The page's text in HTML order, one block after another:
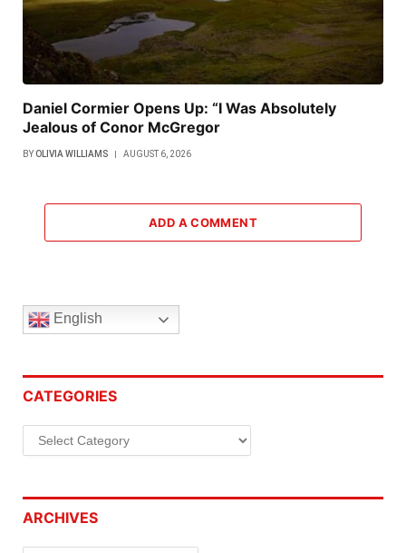
Daniel Cormier Opens Up: “I Was Absolutely
Jealous of Conor McGregor
BY OLIVIA WILLIAMS AUGUST 6, 2026
ADD A COMMENT
English
CATEGORIES
Categories
ARCHIVES